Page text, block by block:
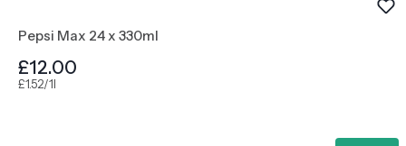
Pepsi Max 24 x 330ml
£12.00
£1.52/1l